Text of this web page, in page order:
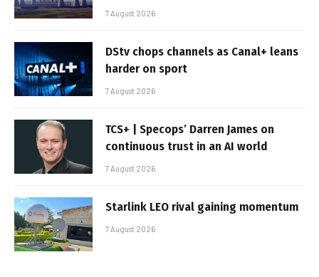
7 August 2026
DStv chops channels as Canal+ leans
harder on sport
7 August 2026
TCS+ | Specops’ Darren James on
continuous trust in an AI world
7 August 2026
Starlink LEO rival gaining momentum
7 August 2026